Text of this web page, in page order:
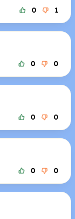
0 1
0 0
0 0
0 0